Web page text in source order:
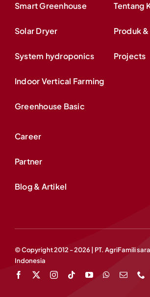
Smart Greenhouse
Solar Dryer
System hydroponics
Indoor Vertical Farming
Greenhouse Basic
Tentang
Produk &
Projects
Career
Partner
Blog & Artikel
© Copyright 2012 - 2026 | PT. AgriFamili
Indonesia